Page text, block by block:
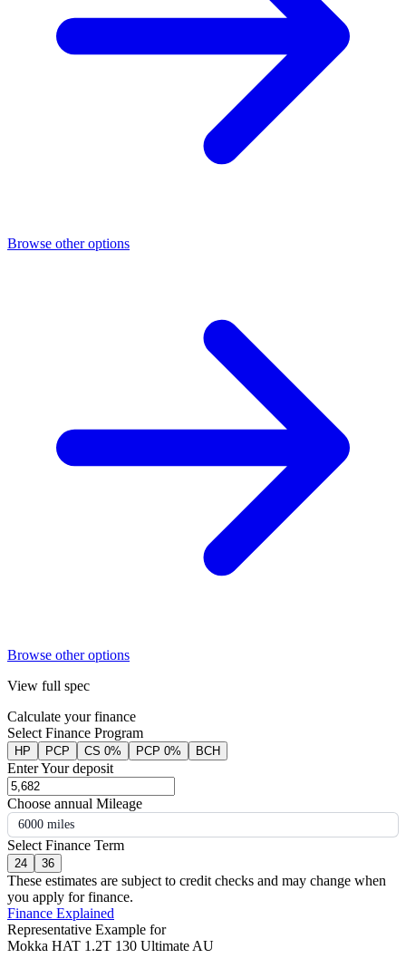
Browse other options
Browse other options
View full spec
Calculate your finance
Select Finance Program
HP PCP CS 0% PCP 0% BCH
Enter Your deposit
Choose annual Mileage
6000 miles
Select Finance Term
24 36
These estimates are subject to credit checks and may change when
you apply for finance.
Finance Explained
Representative Example for
Mokka HAT 1.2T 130 Ultimate AU